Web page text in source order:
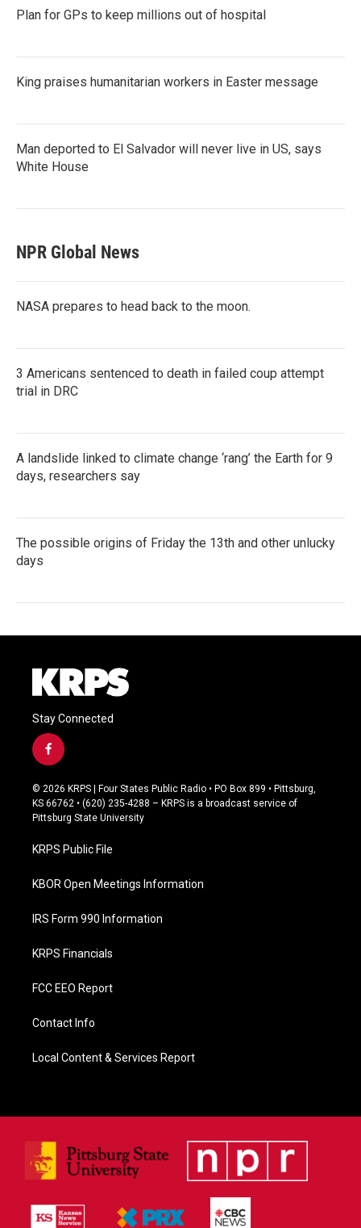
Plan for GPs to keep millions out of hospital
King praises humanitarian workers in Easter message
Man deported to El Salvador will never live in US, says
White House
NPR Global News
NASA prepares to head back to the moon.
3 Americans sentenced to death in failed coup attempt
trial in DRC
A landslide linked to climate change ‘rang’ the Earth for 9
days, researchers say
The possible origins of Friday the 13th and other unlucky
days
Stay Connected
f
a
c
e
b
o
k
© 2026 KRPS | Four States Public Radio • PO Box 899 • Pittsburg,
KS 66762 • (620) 235-4288 – KRPS is a broadcast service of
Pittsburg State University
KRPS Public File
KBOR Open Meetings Information
IRS Form 990 Information
KRPS Financials
FCC EEO Report
Contact Info
Local Content & Services Report